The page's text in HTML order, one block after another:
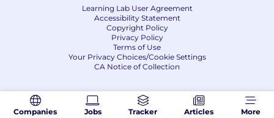
Companies Jobs Tracker Articles More
Learning Lab User Agreement
Accessibility Statement
Copyright Policy
Privacy Policy
Terms of Use
Your Privacy Choices/Cookie Settings
CA Notice of Collection